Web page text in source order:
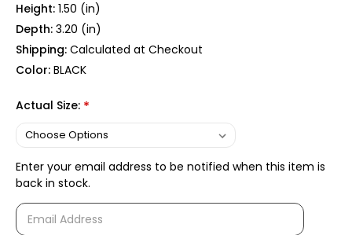
Height: 1.50 (in)
Depth: 3.20 (in)
Shipping: Calculated at Checkout
Color: BLACK
Actual Size: *
Enter your email address to be notified when this item is
back in stock.